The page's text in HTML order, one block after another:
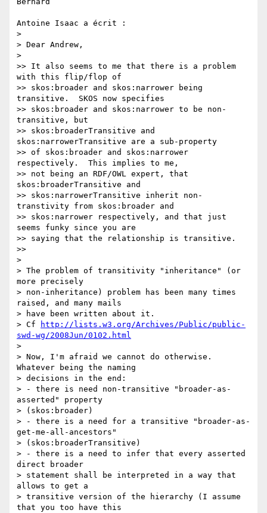
Antoine Isaac a écrit :
>
> Dear Andrew,
>
>> It also seems to me that there is a problem
with this flip/flop of
>> skos:broader and skos:narrower being
transitive.  SKOS now specifies
>> skos:broader and skos:narrower to be non-
transitive, but
>> skos:broaderTransitive and
skos:narrowerTransitive are a sub-property
>> of skos:broader and skos:narrower
respectively.  This implies to me,
>> not being an RDF/OWL expert, that
skos:broaderTransitive and
>> skos:narrowerTransitive inherit non-
transtivity from skos:broader and
>> skos:narrower respectively, and that just
seems funky since you are
>> saying that the relationship is transitive.
>>
>
> The problem of transitivity "inheritance" (or
more precisely
> non-inheritance) problem has been many times
raised, and many mails
> have been written about it.
> Cf
http://lists.w3.org/Archives/Public/public-
swd-wg/2008Jun/0102.html
>
> Now, I'm afraid we cannot do otherwise.
Whatever being the naming
> decisions in the end:
> - there is need non-transitive "broader-as-
asserted" property
> (skos:broader)
> - there is a need for a transitive "broader-as-
get-me-all-ancestors"
> (skos:broaderTransitive)
> - there is a need to infer that every asserted
direct broader
> statement shall be interpreted in a way that
allows to get a
> transitive version of the hierarchy (I assume
that you too have this